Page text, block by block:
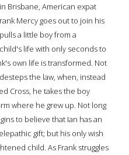
Brisbane, American expat
Mercy goes out to join his
a little boy from a
life with only seconds to
own life is transformed. Not
the law, when, instead
Cross, he takes the boy
where he grew up. Not long
to believe that Ian has an
gift; but his only wish
child. As Frank struggles